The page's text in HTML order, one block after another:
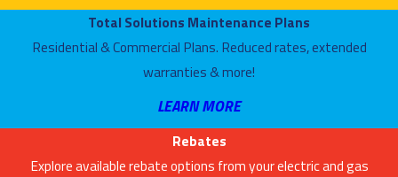
Total Solutions Maintenance Plans
Residential & Commercial Plans. Reduced rates, extended
warranties & more!
LEARN MORE
Rebates
Explore available rebate options from your electric and gas